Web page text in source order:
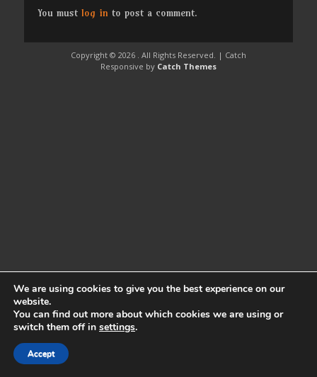
You must log in to post a comment.
Copyright © 2026 . All Rights Reserved. | Catch
Responsive by Catch Themes
We are using cookies to give you the best experience on our
website.
You can find out more about which cookies we are using or
switch them off in settings.
Accept